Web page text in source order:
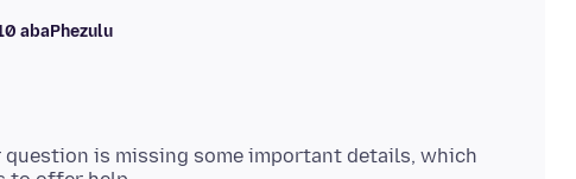
abaPhezulu
is missing some important details, which